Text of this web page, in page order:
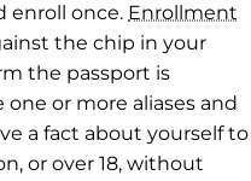
enroll once. Enrollment
the chip in your
the passport is
or more aliases and
a fact about yourself to
or over 18, without